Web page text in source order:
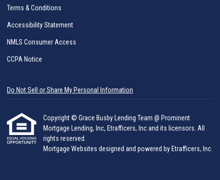
Terms & Conditions
Accessibility Statement
NMLS Consumer Access
CCPA Notice
Do Not Sell or Share My Personal Information
Copyright © Grace Busby Lending Team @ Prominent
Mortgage Lending, Inc, Etrafficers, Inc and its licensors. All
rights reserved.
Mortgage Websites designed and powered by Etrafficers, Inc.